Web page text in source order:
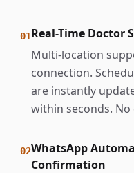
01Real-Time Doctor
Multi-location
connection.
are instantly
within seconds.
02WhatsApp
Confirmation